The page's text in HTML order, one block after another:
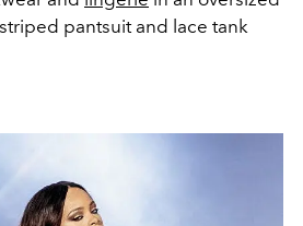
pantsuit and lace tank